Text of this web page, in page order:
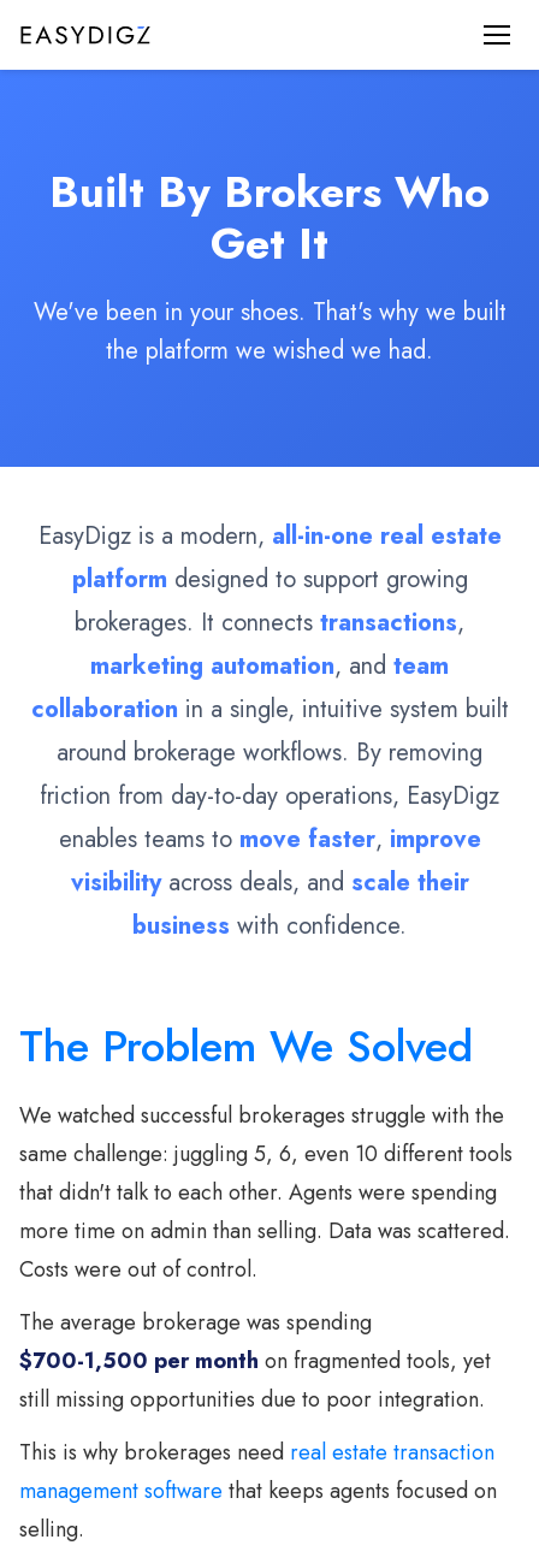
Built By Brokers Who
Get It
We've been in your shoes. That's why we built
the platform we wished we had.
EasyDigz is a modern, all-in-one real estate
platform designed to support growing
brokerages. It connects transactions,
marketing automation, and team
collaboration in a single, intuitive system built
around brokerage workflows. By removing
friction from day-to-day operations, EasyDigz
enables teams to move faster, improve
visibilityacross deals, and scale their
business with confidence.
The Problem We Solved
We watched successful brokerages struggle with the
same challenge: juggling 5, 6, even 10 different tools
that didn't talk to each other. Agents were spending
more time on admin than selling. Data was scattered.
Costs were out of control.
The average brokerage was spending
$700-1,500 per month on fragmented tools, yet
still missing opportunities due to poor integration.
This is why brokerages need real estate transaction
management software that keeps agents focused on
selling.